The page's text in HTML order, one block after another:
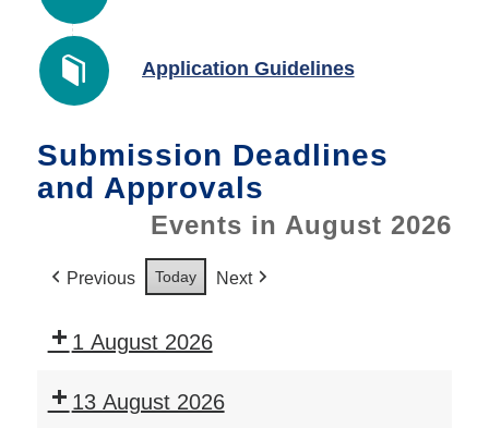
Application Guidelines
Submission Deadlines
and Approvals
Events in August 2026
Previous Today Next
1 August 2026
13 August 2026